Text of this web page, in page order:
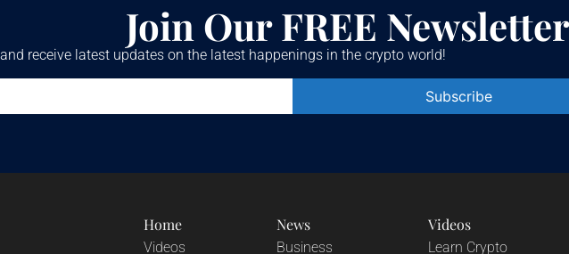
Join Our FREE Newsletter
receive latest updates on the latest happenings in the crypto world!
Home
Videos
News
Business
Videos
Learn Crypto